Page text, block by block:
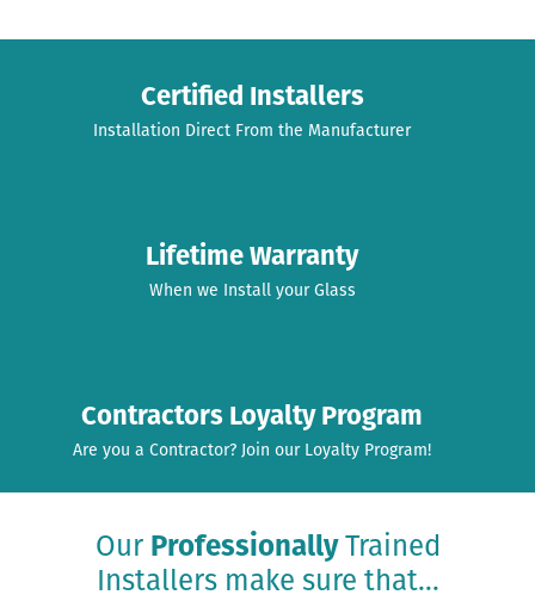
Certified Installers
Installation Direct From the Manufacturer
Lifetime Warranty
When we Install your Glass
Contractors Loyalty Program
Are you a Contractor? Join our Loyalty Program!
Our ProfessionallyTrained
Installers make sure that...